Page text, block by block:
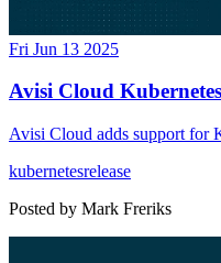
Fri Jun 13 2025
Avisi Cloud
Avisi Cloud adds support for
kubernetesrelease
Posted by Mark Freriks